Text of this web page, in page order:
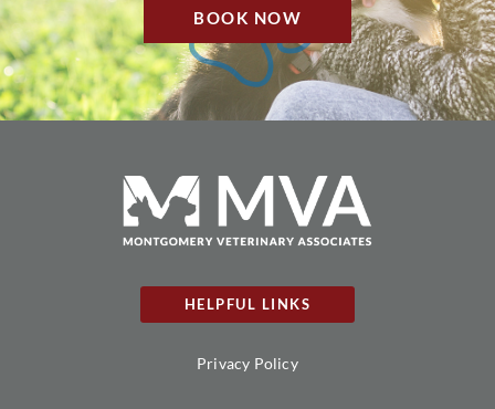
BOOK NOW
HELPFUL LINKS
Privacy Policy